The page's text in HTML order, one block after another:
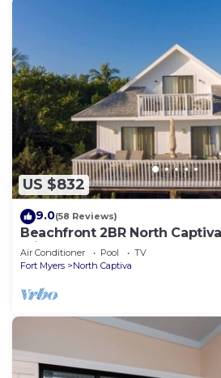
US $832
9.0(58 Reviews)
Beachfront 2BR North
Private Beach
Air Conditioner Pool
TV
Fort Myers
North Captiva